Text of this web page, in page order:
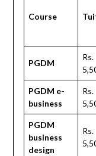
Course
PGDM
Rs.
PGDM e-
business
Rs.
PGDM
business
design
Rs.